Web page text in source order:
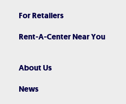
For Retailers
Rent-A-Center Near You
About Us
News